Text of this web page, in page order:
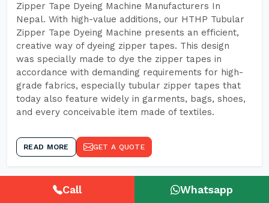
Zipper Tape Dyeing Machine Manufacturers In
Nepal. With high-value additions, our HTHP Tubular
Zipper Tape Dyeing Machine presents an efficient,
creative way of dyeing zipper tapes. This design
was specially made to dye the zipper tapes in
accordance with demanding requirements for high-
grade fabrics, especially tubular zipper tapes that
today also feature widely in garments, bags, shoes,
and every conceivable item made of textiles.
READ MORE GET A QUOTE
Call Whatsapp